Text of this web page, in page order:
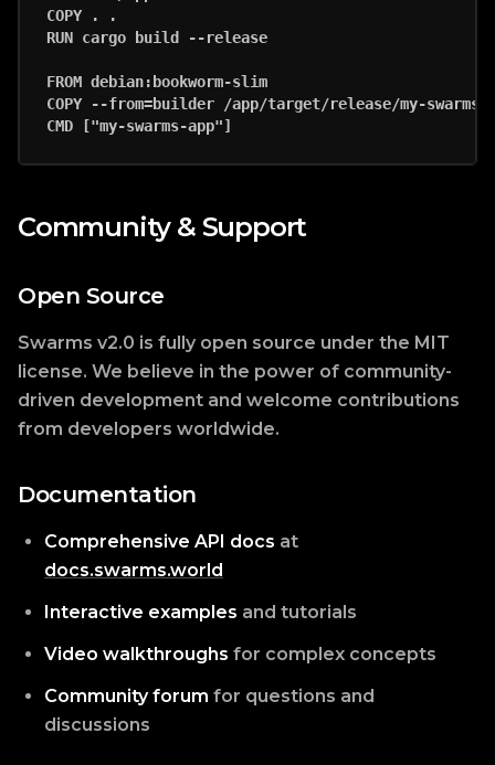
COPY . .
RUN cargo build --release
FROM debian:bookworm-slim
COPY --from=builder /app/target/release/my-
Community & Support
Open Source
Swarms v2.0 is fully open source under the MIT
license. We believe in the power of community-
driven development and welcome contributions
from developers worldwide.
Documentation
Comprehensive API docs at
docs.swarms.world
Interactive examples and tutorials
Video walkthroughs for complex concepts
Community forum for questions and
discussions